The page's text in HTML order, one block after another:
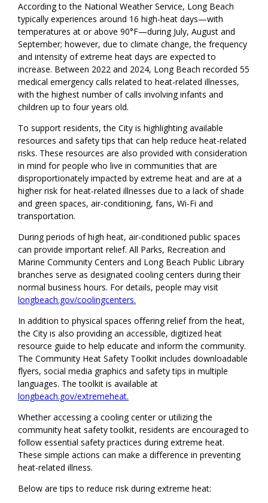
According to the National Weather Service, Long Beach
typically experiences around 16 high-heat days—with
temperatures at or above 90°F—during July, August and
September; however, due to climate change, the frequency
and intensity of extreme heat days are expected to
increase. Between 2022 and 2024, Long Beach recorded 55
medical emergency calls related to heat-related illnesses,
with the highest number of calls involving infants and
children up to four years old.
To support residents, the City is highlighting available
resources and safety tips that can help reduce heat-related
risks. These resources are also provided with consideration
in mind for people who live in communities that are
disproportionately impacted by extreme heat and are at a
higher risk for heat-related illnesses due to a lack of shade
and green spaces, air-conditioning, fans, Wi-Fi and
transportation.
During periods of high heat, air-conditioned public spaces
can provide important relief. All Parks, Recreation and
Marine Community Centers and Long Beach Public Library
branches serve as designated cooling centers during their
normal business hours. For details, people may visit
longbeach.gov/coolingcenters.
In addition to physical spaces offering relief from the heat,
the City is also providing an accessible, digitized heat
resource guide to help educate and inform the community.
The Community Heat Safety Toolkit includes downloadable
flyers, social media graphics and safety tips in multiple
languages. The toolkit is available at
longbeach.gov/extremeheat.
Whether accessing a cooling center or utilizing the
community heat safety toolkit, residents are encouraged to
follow essential safety practices during extreme heat.
These simple actions can make a difference in preventing
heat-related illness.
Below are tips to reduce risk during extreme heat: